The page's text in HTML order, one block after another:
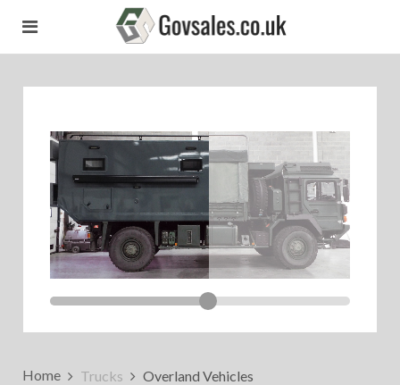
Home Trucks Overland Vehicles